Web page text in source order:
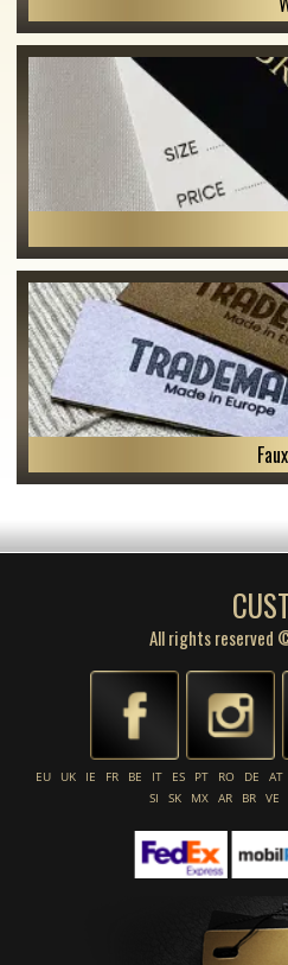
All rights reserved
EU UK IE FR BE IT ES PT RO DE AT
SI
SK MX AR BR VE